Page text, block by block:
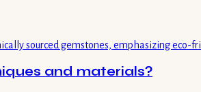
and materials?